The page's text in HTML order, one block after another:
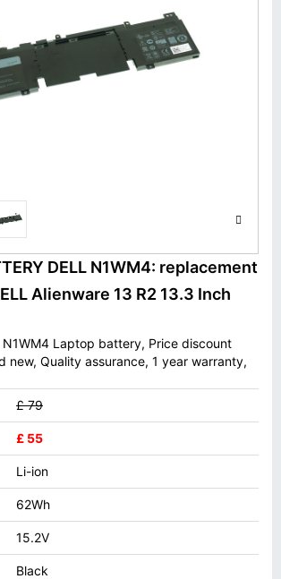
DELL N1WM4: replacement
Alienware 13 R2 13.3 Inch
N1WM4 Laptop battery, Price discount
new, Quality assurance, 1 year warranty,
£ 79
£ 55
Li-ion
62Wh
15.2V
Black